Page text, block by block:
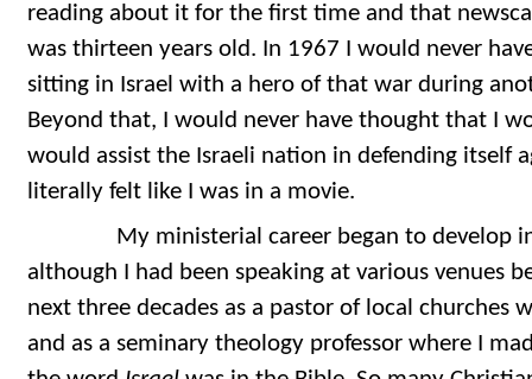
reading about it for the first time and that
was thirteen years old. In 1967 I would never
sitting in Israel with a hero of that war during
Beyond that, I would never have thought that I
would assist the Israeli nation in defending itself
literally felt like I was in a movie.
My ministerial career began to develop in
although I had been speaking at various venues
next three decades as a pastor of local churches
and as a seminary theology professor where I